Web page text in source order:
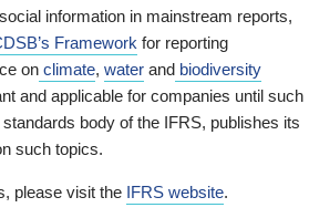
information in mainstream reports,
Framework for reporting
on climate, water and biodiversity
and applicable for companies until such
body of the IFRS, publishes its
such topics.
please visit the IFRS website.